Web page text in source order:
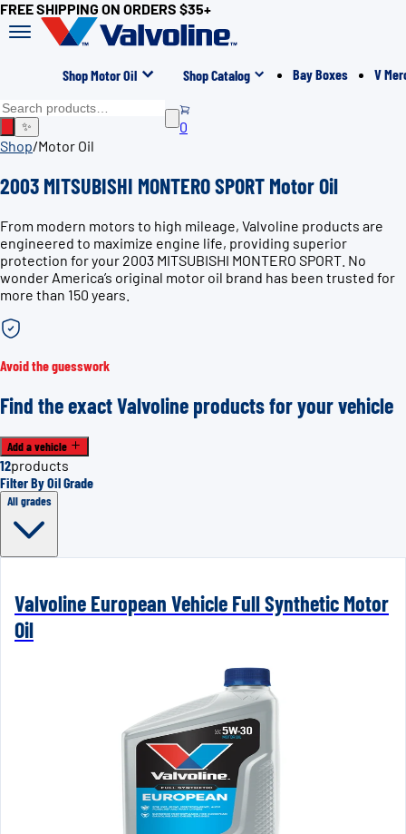
FREE SHIPPING ON ORDERS $35+
Shop Motor Oil Shop Catalog Bay Boxes V
✨
0
Shop/Motor Oil
2003 MITSUBISHI MONTERO SPORT Motor Oil
From modern motors to high mileage, Valvoline products are
engineered to maximize engine life, providing superior
protection for your 2003 MITSUBISHI MONTERO SPORT. No
wonder America’s original motor oil brand has been trusted for
more than 150 years.
Avoid the guesswork
Find the exact Valvoline products for your vehicle
Add a vehicle
12products
Filter By Oil Grade
All grades
Valvoline European Vehicle Full Synthetic Motor
Oil